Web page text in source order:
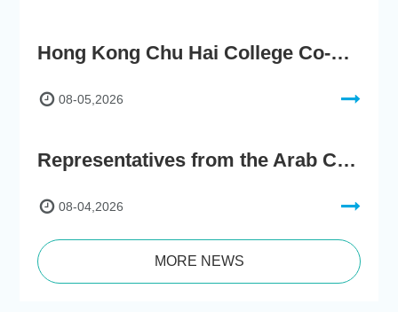
Hong Kong Chu Hai College Co-Organises"2nd AIGC Cultural Digital Content Creation Competition"
08-05,2026
Representatives from the Arab Chamber of Commerce and Industry Visit Hong Kong Chu Hai College for BRI Policy Roundtable
08-04,2026
MORE NEWS